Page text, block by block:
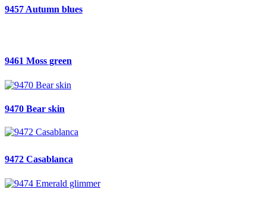
9457 Autumn blues
9461 Moss green
9470 Bear skin
9472 Casablanca